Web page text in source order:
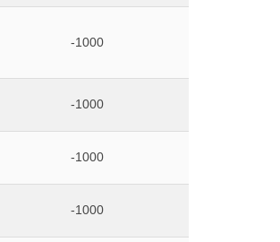
-1000
-1000
-1000
-1000